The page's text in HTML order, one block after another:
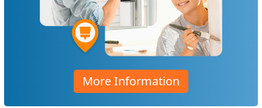
More Information